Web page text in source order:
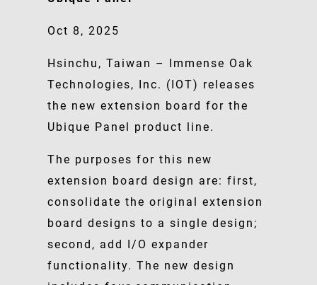
Oct 8, 2025
Hsinchu, Taiwan – Immense Oak
Technologies, Inc. (IOT) releases
the new extension board for the
Ubique Panel product line.
The purposes for this new
extension board design are: first,
consolidate the original extension
board designs to a single design;
second, add I/O expander
functionality. The new design